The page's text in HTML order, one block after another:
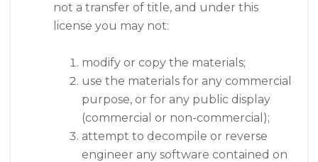
not a transfer of title, and under this
license you may not:
modify or copy the materials;
use the materials for any commercial
purpose, or for any public display
(commercial or non-commercial);
attempt to decompile or reverse
engineer any software contained on